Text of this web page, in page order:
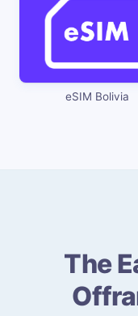
eSIM Bolivia
The